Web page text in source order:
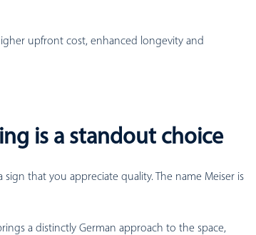
upfront cost, enhanced longevity and
is a standout choice
sign that you appreciate quality. The name Meiser is
a distinctly German approach to the space,